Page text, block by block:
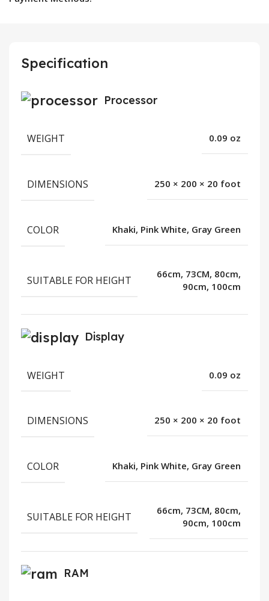
Specification
Processor
WEIGHT 0.09 oz
DIMENSIONS 250 × 200 × 20 foot
COLOR Khaki, Pink White, Gray Green
SUITABLE FOR HEIGHT
66cm, 73CM, 80cm,
90cm, 100cm
Display
WEIGHT 0.09 oz
DIMENSIONS 250 × 200 × 20 foot
COLOR Khaki, Pink White, Gray Green
SUITABLE FOR HEIGHT
66cm, 73CM, 80cm,
90cm, 100cm
RAM